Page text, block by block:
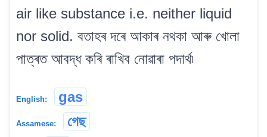
air like substance i.e. neither liquid
nor solid. বতাহৰ দৰে আকাৰ নথকা আৰু খোলা
পাত্ৰত আবদ্ধ কৰি ৰাখিব নোৱাৰা পদাৰ্থ৷
English: gas
Assamese: গেছ